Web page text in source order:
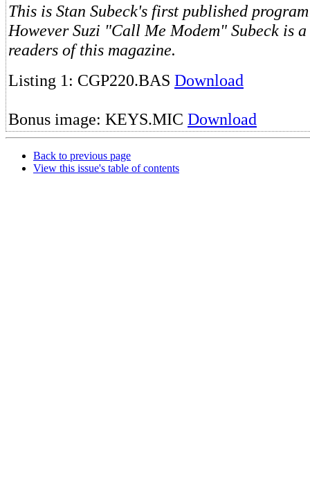
This is Stan Subeck's first published
However Suzi "Call Me Modem" Subeck is
readers of this magazine.
Listing 1: CGP220.BAS Download
Bonus image: KEYS.MIC Download
Back to previous page
View this issue's table of contents